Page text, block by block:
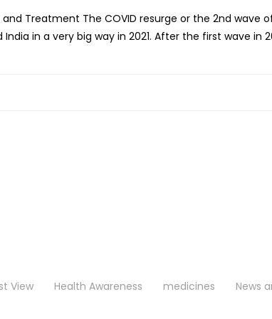
Treatment The COVID resurge or the 2nd wave
India in a very big way in 2021. After the first wave in
View Health Awareness medicines News